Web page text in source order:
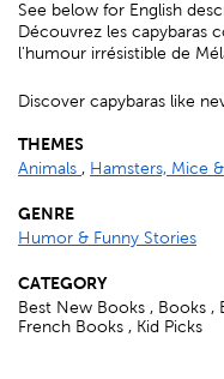
See below for English
Découvrez les capybaras
l'humour irrésistible de
Discover capybaras like
THEMES
Animals , Hamsters, Mice
GENRE
Humor & Funny Stories
CATEGORY
Best New Books , Books ,
French Books , Kid Picks